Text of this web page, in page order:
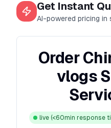
Get Instant
AI-powered pricing in
Order
vlogs
live (<60min response